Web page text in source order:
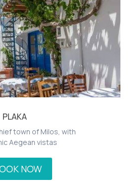
PLAKA
town of Milos, with
Aegean vistas
NOW